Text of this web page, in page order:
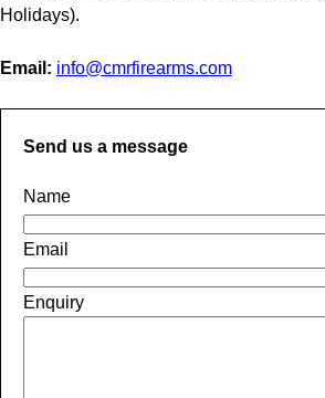
Holidays).
Email: info@cmrfirearms.com
Send us a message
Name
Email
Enquiry